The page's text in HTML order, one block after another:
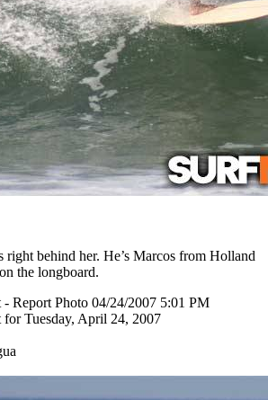
behind her. He’s Marcos from Holland
the longboard.
Report Photo 04/24/2007 5:01 PM
Tuesday, April 24, 2007